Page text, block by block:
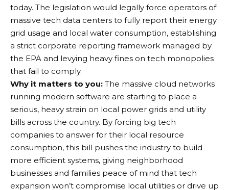
today. The legislation would legally force operators of
massive tech data centers to fully report their energy
grid usage and local water consumption, establishing
a strict corporate reporting framework managed by
the EPA and levying heavy fines on tech monopolies
that fail to comply.
Why it matters to you: The massive cloud networks
running modern software are starting to place a
serious, heavy strain on local power grids and utility
bills across the country. By forcing big tech
companies to answer for their local resource
consumption, this bill pushes the industry to build
more efficient systems, giving neighborhood
businesses and families peace of mind that tech
expansion won’t compromise local utilities or drive up